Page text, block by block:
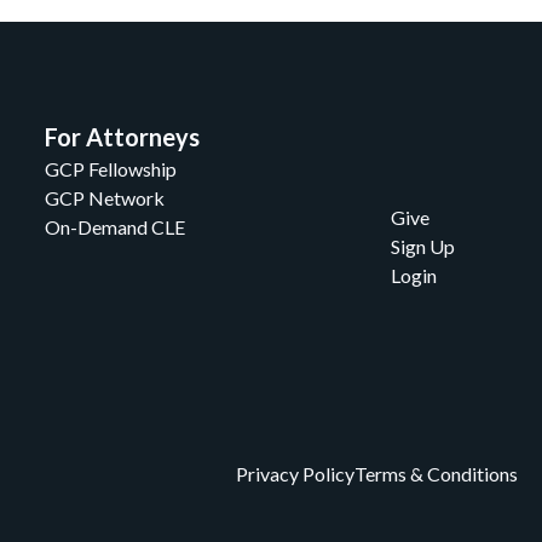
For Attorneys
GCP Fellowship
GCP Network
On-Demand CLE
Give
Sign Up
Login
Privacy PolicyTerms & Conditions